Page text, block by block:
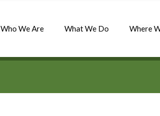
Who We Are What We Do Where